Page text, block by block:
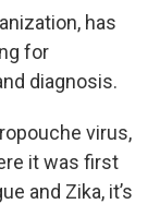
has
for
diagnosis.
virus,
it was first
and Zika, it’s